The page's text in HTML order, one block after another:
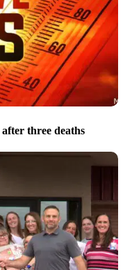
three deaths